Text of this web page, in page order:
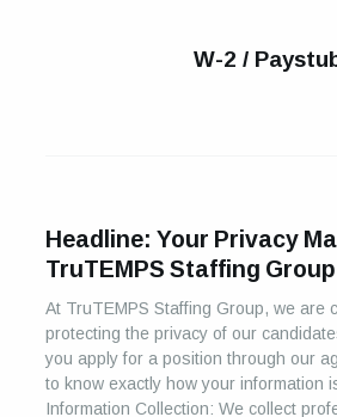
W-2 /
Headline: Your Privacy
TruTEMPS Staffing Group
At TruTEMPS Staffing Group, we are
protecting the privacy of our
you apply for a position through our
to know exactly how your information
Information Collection: We collect